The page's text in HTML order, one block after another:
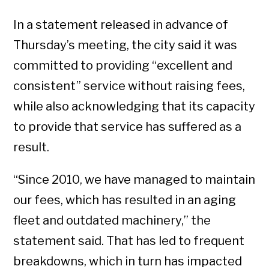
In a statement released in advance of
Thursday’s meeting, the city said it was
committed to providing “excellent and
consistent” service without raising fees,
while also acknowledging that its capacity
to provide that service has suffered as a
result.
“Since 2010, we have managed to maintain
our fees, which has resulted in an aging
fleet and outdated machinery,” the
statement said. That has led to frequent
breakdowns, which in turn has impacted